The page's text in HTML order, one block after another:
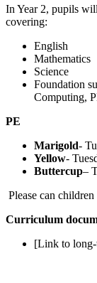
In Year 2, pupils
covering:
English
Mathematics
Science
Foundation
Computing,
PE
Marigold-
Yellow-
Buttercup–
Please can
Curriculum
[Link to long-